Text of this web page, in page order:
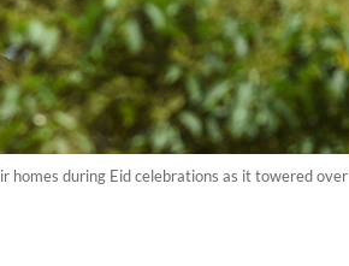
homes during Eid celebrations as it towered over